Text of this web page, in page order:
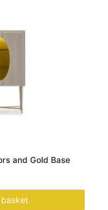
and Gold Base